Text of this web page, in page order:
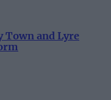
Town and Lyre